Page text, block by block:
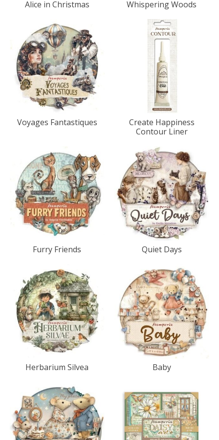
Alice in Christmas Whispering Woods
Voyages Fantastiques
Create Happiness
Contour Liner
Furry Friends Quiet Days
Herbarium Silvea Baby